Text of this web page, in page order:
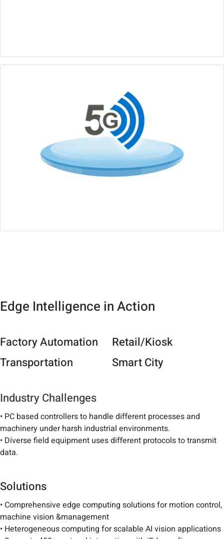
Edge Intelligence in Action
Factory Automation
Retail/Kiosk
Transportation
Smart City
Industry Challenges
• PC based controllers to handle different processes and
machinery under harsh industrial environments.
• Diverse field equipment uses different protocols to transmit
data.
Solutions
• Comprehensive edge computing solutions for motion control,
machine vision &management
• Heterogeneous computing for scalable AI vision applications